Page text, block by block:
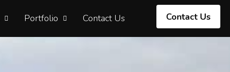
Portfolio Contact Us Contact Us